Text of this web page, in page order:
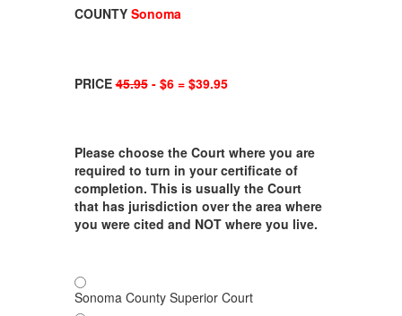
COUNTY Sonoma
PRICE45.95- $6 = $39.95
Please choose the Court where you are
required to turn in your certificate of
completion. This is usually the Court
that has jurisdiction over the area where
you were cited and NOT where you live.
Sonoma County Superior Court